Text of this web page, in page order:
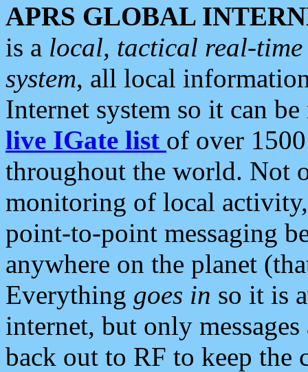
APRS GLOBAL
is a local, tactical real-
system, all local
Internet system so it can
live IGate list of over
throughout the world. Not
monitoring of local
point-to-point messaging
anywhere on the planet
Everything goes in so it is
internet, but only
back out to RF to keep the